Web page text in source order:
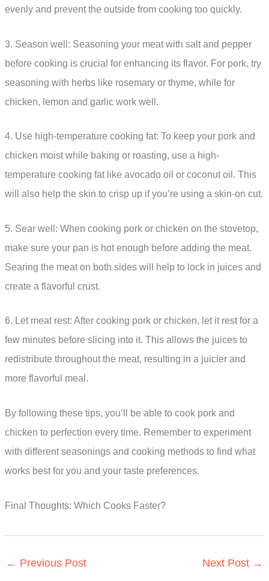
evenly and prevent the outside from cooking too quickly.
3. Season well: Seasoning your meat with salt and pepper
before cooking is crucial for enhancing its flavor. For pork, try
seasoning with herbs like rosemary or thyme, while for
chicken, lemon and garlic work well.
4. Use high-temperature cooking fat: To keep your pork and
chicken moist while baking or roasting, use a high-
temperature cooking fat like avocado oil or coconut oil. This
will also help the skin to crisp up if you’re using a skin-on cut.
5. Sear well: When cooking pork or chicken on the stovetop,
make sure your pan is hot enough before adding the meat.
Searing the meat on both sides will help to lock in juices and
create a flavorful crust.
6. Let meat rest: After cooking pork or chicken, let it rest for a
few minutes before slicing into it. This allows the juices to
redistribute throughout the meat, resulting in a juicier and
more flavorful meal.
By following these tips, you’ll be able to cook pork and
chicken to perfection every time. Remember to experiment
with different seasonings and cooking methods to find what
works best for you and your taste preferences.
Final Thoughts: Which Cooks Faster?
← Previous Post Next Post →